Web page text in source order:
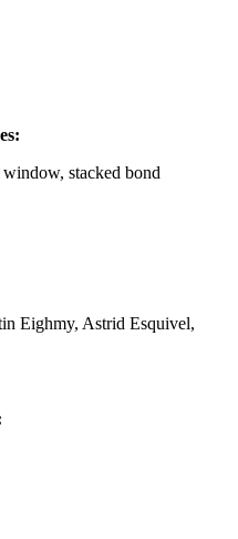
stacked bond
Eighmy, Astrid Esquivel,